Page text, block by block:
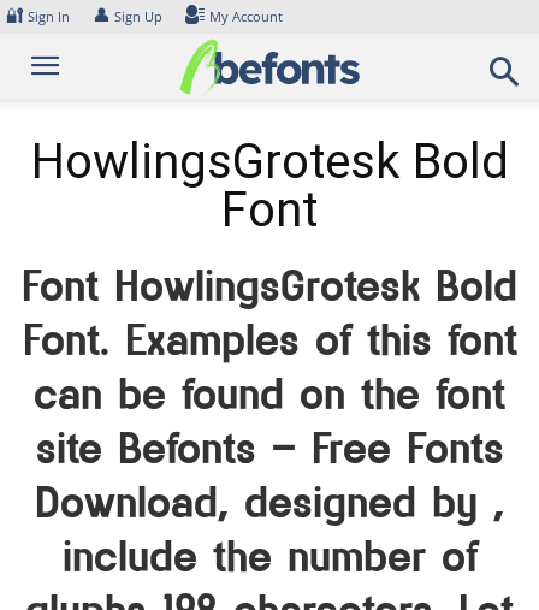
Skip
content
🔐 Sign In 👤 Sign Up My Account
HowlingsGrotesk Bold
Font
Font HowlingsGrotesk Bold
Font. Examples of this font
can be found on the font
site Befonts – Free Fonts
Download, designed by ,
include the number of